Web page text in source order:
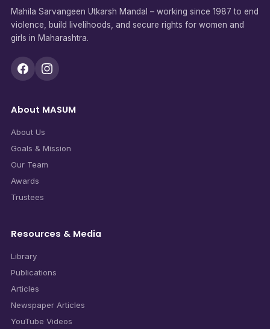
Mahila Sarvangeen Utkarsh Mandal – working since 1987 to end
violence, build livelihoods, and secure rights for women and
girls in Maharashtra.
About MASUM
About Us
Goals & Mission
Our Team
Awards
Trustees
Resources & Media
Library
Publications
Articles
Newspaper Articles
YouTube Videos